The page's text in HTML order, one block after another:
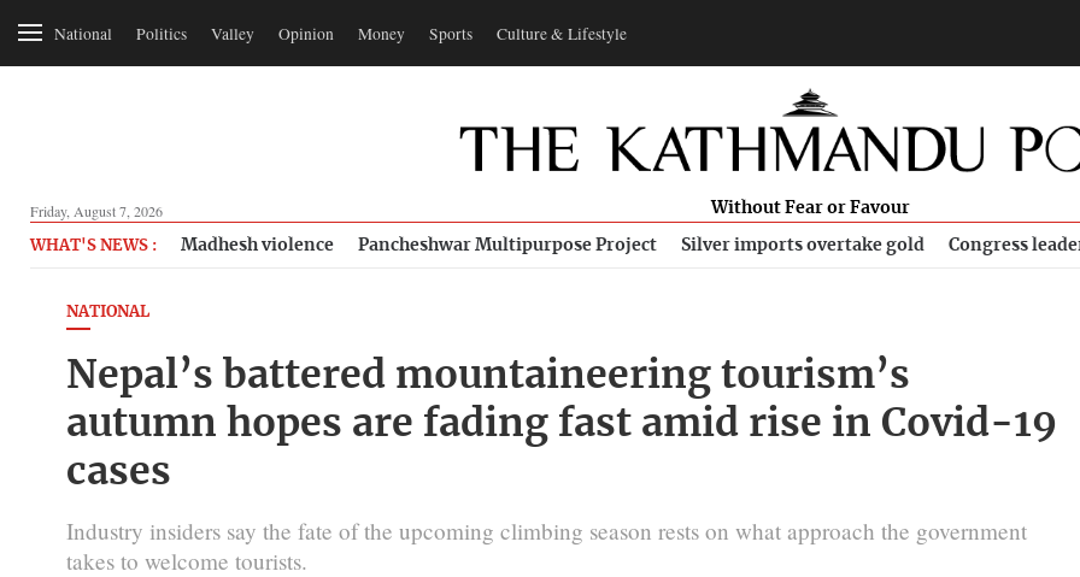
National Politics Valley Opinion Money Sports Culture & Lifestyle
Friday, August 7, 2026 Without Fear or Favour
WHAT'S NEWS : Madhesh violence Pancheshwar Multipurpose Project Silver imports overtake gold Congress
NATIONAL
Nepal’s battered mountaineering tourism’s
autumn hopes are fading fast amid rise in Covid-19
cases
Industry insiders say the fate of the upcoming climbing season rests on what approach the government
takes to welcome tourists.